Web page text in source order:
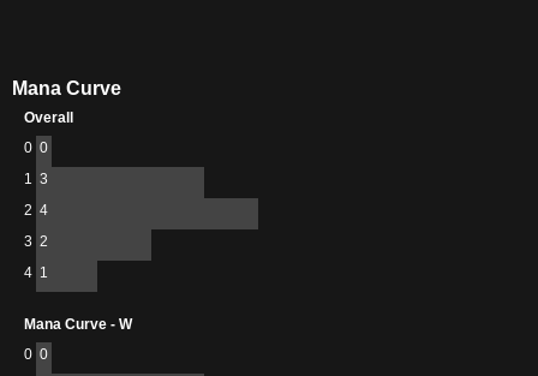
Mana Curve
Overall
0 0
1 3
2 4
3 2
4 1
Mana Curve - W
0 0